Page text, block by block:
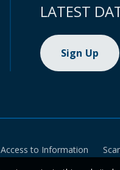
LATEST
Sign Up
Access to Information